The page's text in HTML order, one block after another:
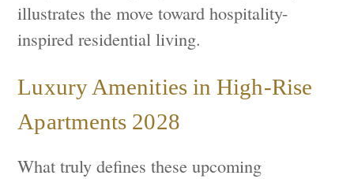
illustrates the move toward hospitality-
inspired residential living.
Luxury Amenities in High-Rise
Apartments 2028
What truly defines these upcoming